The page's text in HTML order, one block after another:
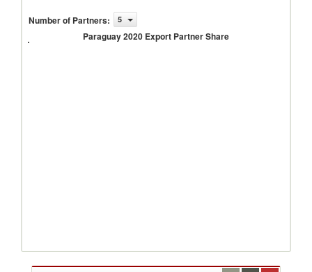
Number of Partners: 5
Paraguay 2020 Export Partner Share
Paraguay
Export